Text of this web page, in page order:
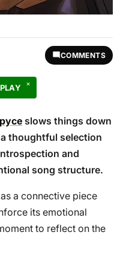
COMMENTS
slows things down
a thoughtful selection
and
song structure.
a connective piece
its emotional
to reflect on the